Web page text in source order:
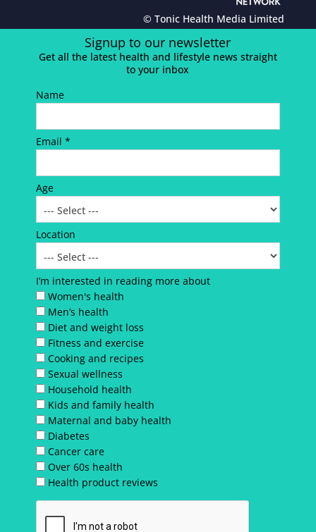
© Tonic Health Media Limited
Signup to our newsletter
Get all the latest health and lifestyle news straight
to your inbox
Name
Email *
Age
Location
I’m interested in reading more about
Women's health
Men’s health
Diet and weight loss
Fitness and exercise
Cooking and recipes
Sexual wellness
Household health
Kids and family health
Maternal and baby health
Diabetes
Cancer care
Over 60s health
Health product reviews